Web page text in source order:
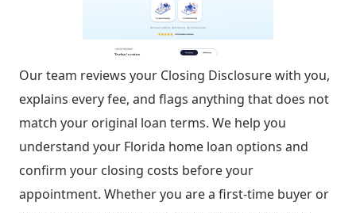
Our team reviews your Closing Disclosure with you,
explains every fee, and flags anything that does not
match your original loan terms. We help you
understand your Florida home loan options and
confirm your closing costs before your
appointment. Whether you are a first-time buyer or